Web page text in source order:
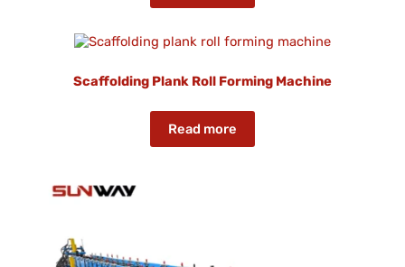
Scaffolding Plank Roll Forming Machine
Read more